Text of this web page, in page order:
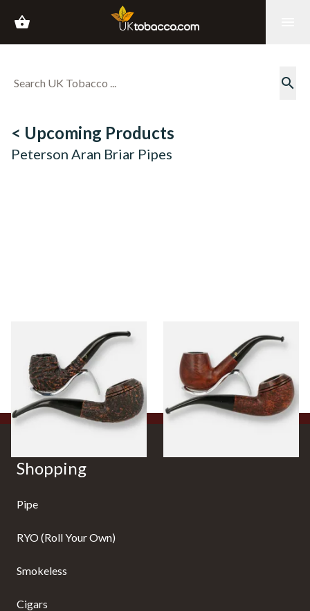
shopping_basket
search
< Upcoming Products
Peterson Aran Briar Pipes
Peterson Aran Rustic Briar
Pipes
0 itemsfrom £0.00
Peterson Aran Smooth Briar
Pipes
0 items from £0.00
Shopping
Pipe
RYO (Roll Your Own)
Smokeless
Cigars